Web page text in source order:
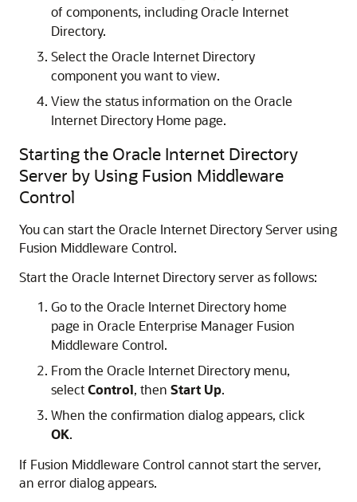
of components, includingOracle Internet
Directory.
Select the Oracle Internet Directory
component you want to view.
View the status information on the Oracle
Internet Directory Home page.
Starting the Oracle Internet Directory
Server by Using Fusion Middleware
Control
You can start the Oracle Internet Directory Server using
Fusion Middleware Control.
Start the Oracle Internet Directoryserver as follows:
Go to the Oracle Internet Directory home
page in Oracle Enterprise Manager Fusion
Middleware Control.
From the Oracle Internet Directory menu,
selectControl, then Start Up.
When the confirmation dialog appears, click
OK.
If Fusion Middleware Control cannot start the server,
an error dialog appears.